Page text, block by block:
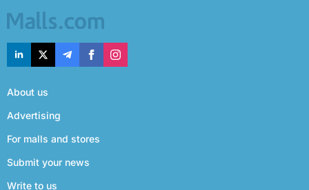
About us
Advertising
For malls and stores
Submit your news
Write to us